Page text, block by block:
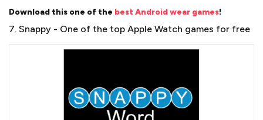
Download this one of the best Android wear games!
7. Snappy - One of the top Apple Watch games for free